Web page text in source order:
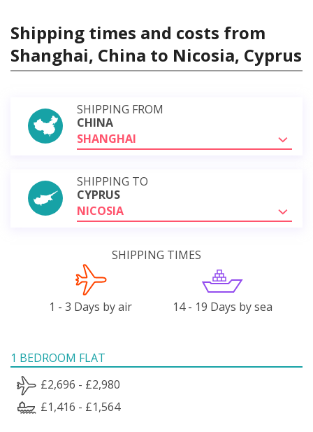
Shipping times and costs from
Shanghai, China to Nicosia, Cyprus
SHIPPING FROM
CHINA
SHANGHAI
SHIPPING TO
CYPRUS
NICOSIA
SHIPPING TIMES
1 - 3 Days by air 14 - 19 Days by sea
1 BEDROOM FLAT
£2,696 - £2,980
£1,416 - £1,564